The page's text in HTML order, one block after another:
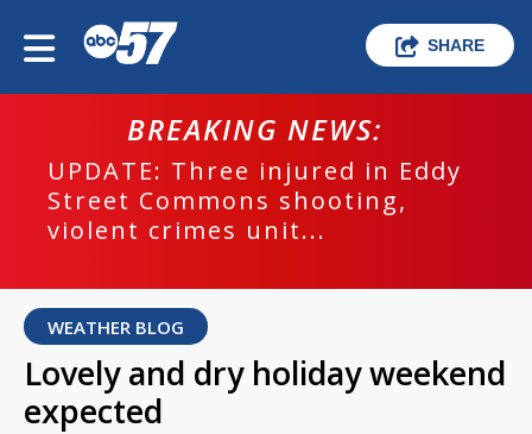
SHARE
BREAKING NEWS:
UPDATE: Three injured in Eddy
Street Commons shooting,
violent crimes unit...
WEATHER BLOG
Lovely and dry holiday weekend
expected